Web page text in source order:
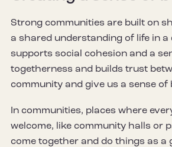
Strong communities are built on
a shared understanding of life in a
supports social cohesion and a
togetherness and builds trust
community and give us a sense of
In communities, places where
welcome, like community halls or
come together and do things as a